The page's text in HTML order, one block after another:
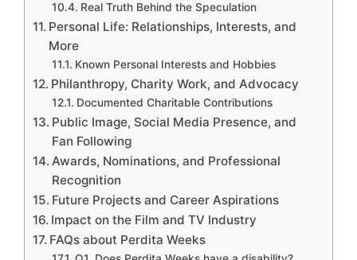
Real Truth Behind the Speculation
Personal Life: Relationships, Interests, and
More
Known Personal Interests and Hobbies
Philanthropy, Charity Work, and Advocacy
Documented Charitable Contributions
Public Image, Social Media Presence, and
Fan Following
Awards, Nominations, and Professional
Recognition
Future Projects and Career Aspirations
Impact on the Film and TV Industry
FAQs about Perdita Weeks